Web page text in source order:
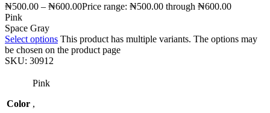
₦500.00 – ₦600.00Price range: ₦500.00 through ₦600.00
Pink
Space Gray
Select options This product has multiple variants. The options may
be chosen on the product page
SKU: 30912
Color
Pink
,